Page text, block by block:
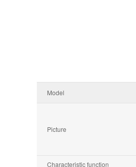
Model
Picture
Characteristic function